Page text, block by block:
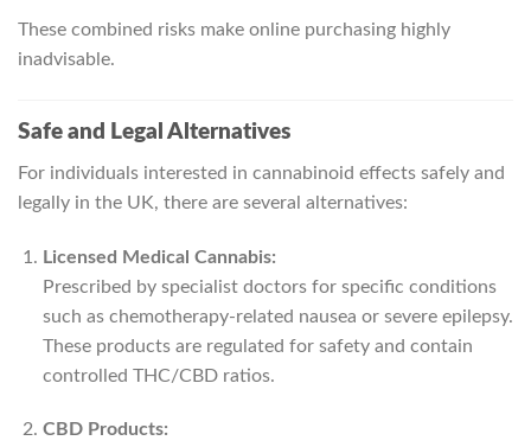
These combined risks make online purchasing highly
inadvisable.
Safe and Legal Alternatives
For individuals interested in cannabinoid effects safely and
legally in the UK, there are several alternatives:
Licensed Medical Cannabis:
Prescribed by specialist doctors for specific conditions
such as chemotherapy-related nausea or severe epilepsy.
These products are regulated for safety and contain
controlled THC/CBD ratios.
CBD Products: